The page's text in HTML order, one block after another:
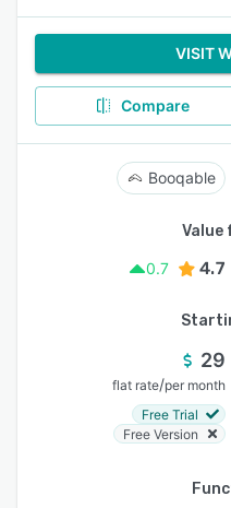
VISIT
Compare
Booqable
Value
0.7
4.7
29
flat rate/per month
Free Trial
Free Version